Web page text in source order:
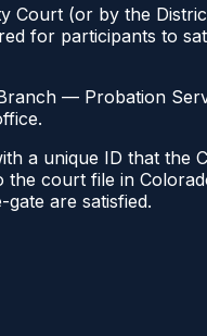
Court (or by the
for participants to
— Probation
a unique ID that
court file in
are satisfied.